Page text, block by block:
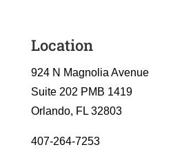
Location
924 N Magnolia Avenue
Suite 202 PMB 1419
Orlando, FL 32803
407-264-7253